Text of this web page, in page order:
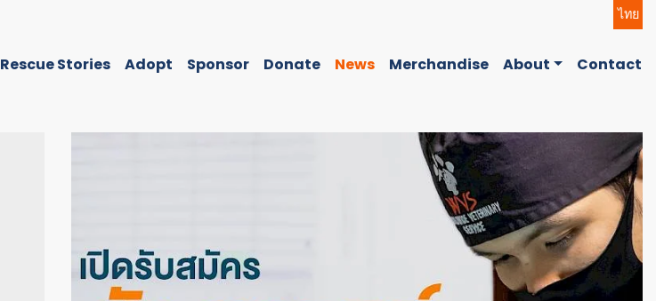
ไทย
Rescue Stories Adopt Sponsor Donate News Merchandise About Contact